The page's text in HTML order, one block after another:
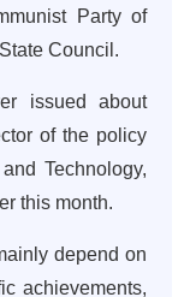
Party of
Council.
issued about
of the policy
Technology,
this month.
depend on
achievements,